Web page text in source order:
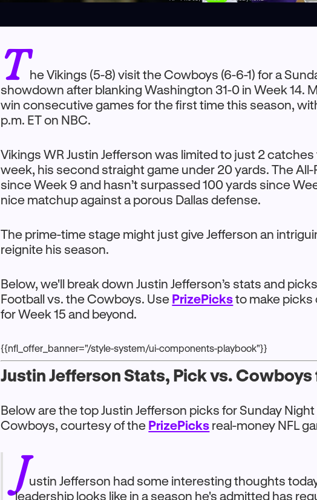
The Vikings (5-8) visit the Cowboys (6-6-1) for a
showdown after blanking Washington 31-0 in Week 14.
win consecutive games for the first time this season,
p.m. ET on NBC.
Vikings WR Justin Jefferson was limited to just 2 catches
week, his second straight game under 20 yards. The
since Week 9 and hasn’t surpassed 100 yards since
nice matchup against a porous Dallas defense.
The prime-time stage might just give Jefferson an
reignite his season.
Below, we'll break down Justin Jefferson’s stats and
Football vs. the Cowboys. Use PrizePicksto make picks
for Week 15 and beyond.
{{nfl_offer_banner="/style-system/ui-components-playbook"}}
Justin Jefferson Stats, Pick vs. Cowboys
Below are the top Justin Jefferson picks for Sunday
Cowboys, courtesy of the PrizePicks real-money NFL
Justin Jefferson had some interesting thoughts
leadership looks like in a season he's admitted has